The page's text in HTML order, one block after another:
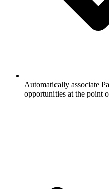
Automatically associate
opportunities at the point